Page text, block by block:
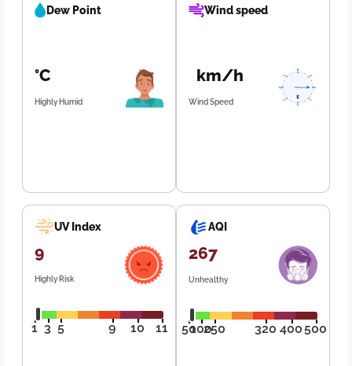
Dew Point
°C
Highly Humid
Wind speed
km/h
Wind Speed
UV Index
9
Highly Risk
1 3 5 9 10 11
AQI
267
Unhealthy
50100250 320 400500